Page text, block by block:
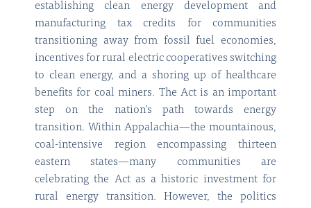
establishing clean energy development and
manufacturing tax credits for communities
transitioning away from fossil fuel economies,
incentives for rural electric cooperatives switching
to clean energy, and a shoring up of healthcare
benefits for coal miners. The Act is an important
step on the nation’s path towards energy
transition. Within Appalachia—the mountainous,
coal-intensive region encompassing thirteen
eastern states—many communities are
celebrating the Act as a historic investment for
rural energy transition. However, the politics